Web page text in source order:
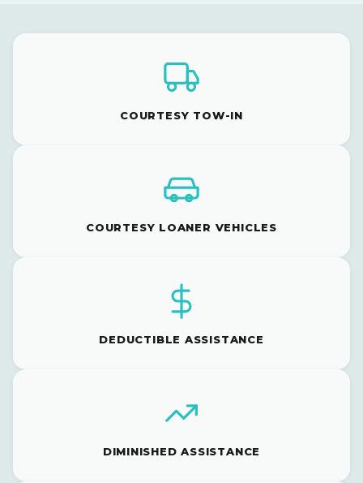
COURTESY TOW-IN
COURTESY LOANER VEHICLES
DEDUCTIBLE ASSISTANCE
DIMINISHED ASSISTANCE